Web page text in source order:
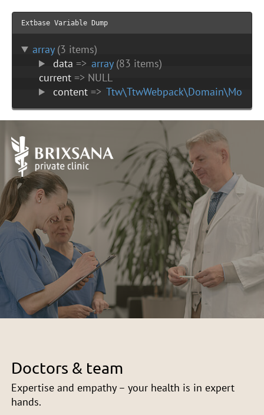
Extbase Variable Dump
array (3 items)
data => array (83 items)
current => NULL
content =>
Doctors & team
Expertise and empathy – your health is in expert
hands.